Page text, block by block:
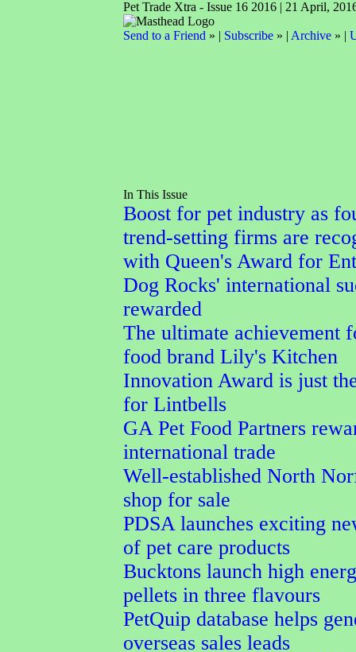
Pet Trade Xtra - Issue 16 2016 | 21 April,
Send to a Friend » | Subscribe» | Archive» |
In This Issue
Boost for pet industry as
trend-setting firms are
with Queen's Award for
Dog Rocks' international
rewarded
The ultimate achievement
food brand Lily's Kitchen
Innovation Award is just
for Lintbells
GA Pet Food Partners
international trade
Well-established North
shop for sale
PDSA launches exciting
of pet care products
Bucktons launch high
pellets in three flavours
PetQuip database helps
overseas sales leads